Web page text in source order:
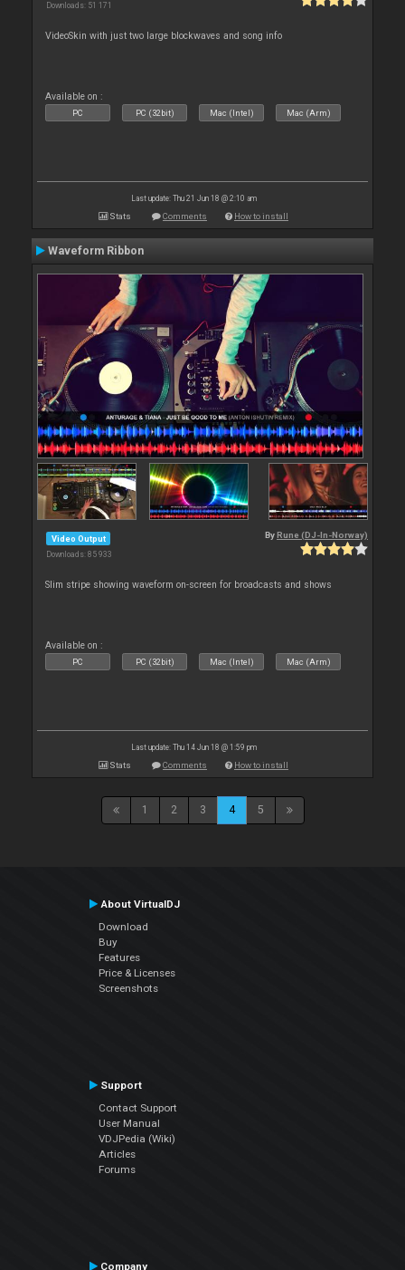
Downloads: 51 171
VideoSkin with just two large blockwaves and song info
Available on :
PC PC (32bit) Mac (Intel) Mac (Arm)
Last update: Thu 21 Jun 18 @ 2:10 am
Stats Comments How to install
Waveform Ribbon
Video Output
Downloads: 85 933
By Rune (DJ-In-Norway)
Slim stripe showing waveform on-screen for broadcasts and shows
Available on :
PC PC (32bit) Mac (Intel) Mac (Arm)
Last update: Thu 14 Jun 18 @ 1:59 pm
Stats Comments How to install
1 2 3 4 5
About VirtualDJ
Download
Buy
Features
Price & Licenses
Screenshots
Support
Contact Support
User Manual
VDJPedia (Wiki)
Articles
Forums
Company